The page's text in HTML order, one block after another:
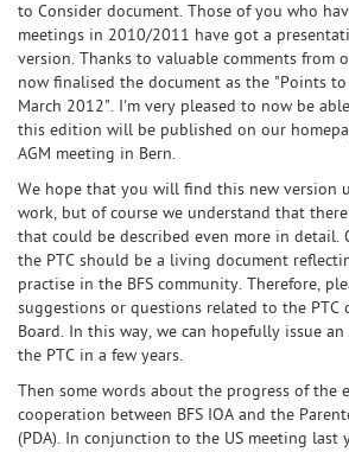
to Consider document. Those of you who
meetings in 2010/2011 have got a
version. Thanks to valuable comments from
now finalised the document as the "Points
March 2012". I'm very pleased to now be
this edition will be published on our
AGM meeting in Bern.
We hope that you will find this new version
work, but of course we understand that
that could be described even more in
the PTC should be a living document
practise in the BFS community. Therefore,
suggestions or questions related to the PTC
Board. In this way, we can hopefully issue
the PTC in a few years.
Then some words about the progress of the
cooperation between BFS IOA and the
(PDA). In conjunction to the US meeting last